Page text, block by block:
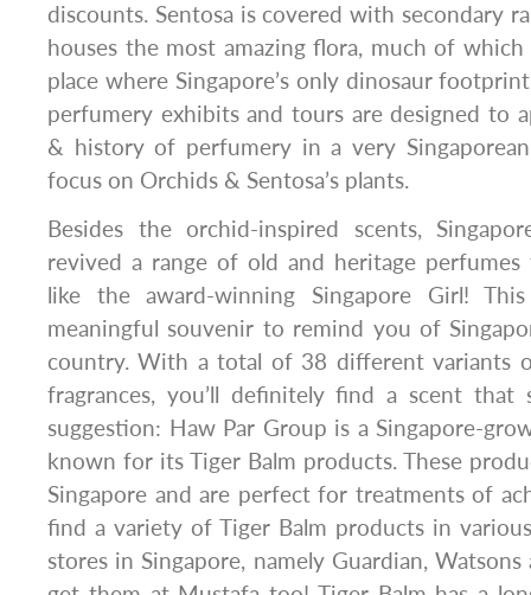
discounts. Sentosa is covered with secondary
houses the most amazing flora, much of
place where Singapore’s only dinosaur
perfumery exhibits and tours are designed to
& history of perfumery in a very
focus on Orchids & Sentosa’s plants.
Besides the orchid-inspired scents,
revived a range of old and heritage perfumes
like the award-winning Singapore Girl!
meaningful souvenir to remind you of
country. With a total of 38 different variants
fragrances, you’ll definitely find a scent
suggestion: Haw Par Group is a Singapore-
known for its Tiger Balm products. These
Singapore and are perfect for treatments of
find a variety of Tiger Balm products in
stores in Singapore, namely Guardian,